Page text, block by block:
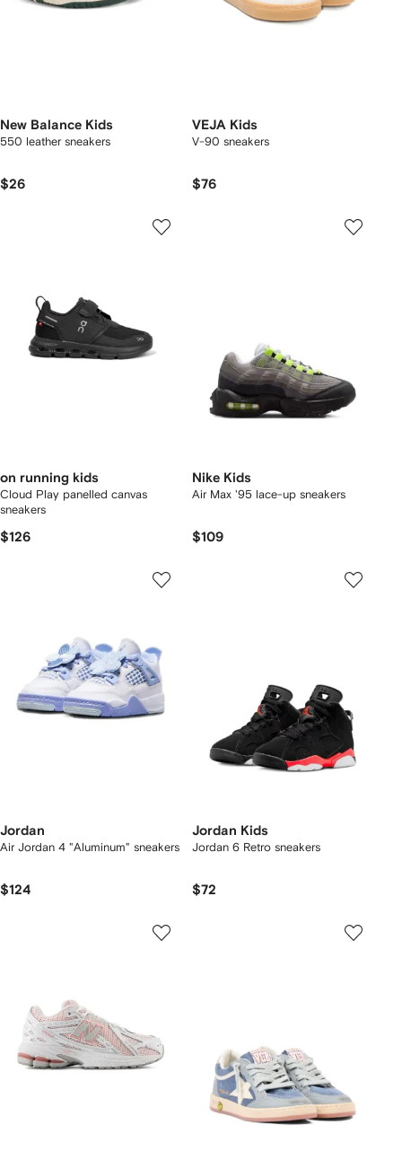
New Balance Kids
550 leather sneakers
$26
VEJA Kids
V-90 sneakers
$76
on running kids
Cloud Play panelled canvas
sneakers
$126
Nike Kids
Air Max '95 lace-up sneakers
$109
Jordan
Air Jordan 4 "Aluminum" sneakers
$124
Jordan Kids
Jordan 6 Retro sneakers
$72